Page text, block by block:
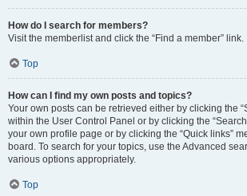
How do I search for members?
Visit the memberlist and click the “Find a member” link.
Top
How can I find my own posts and topics?
Your own posts can be retrieved either by clicking the
within the User Control Panel or by clicking the
your own profile page or by clicking the “Quick links”
board. To search for your topics, use the Advanced
various options appropriately.
Top